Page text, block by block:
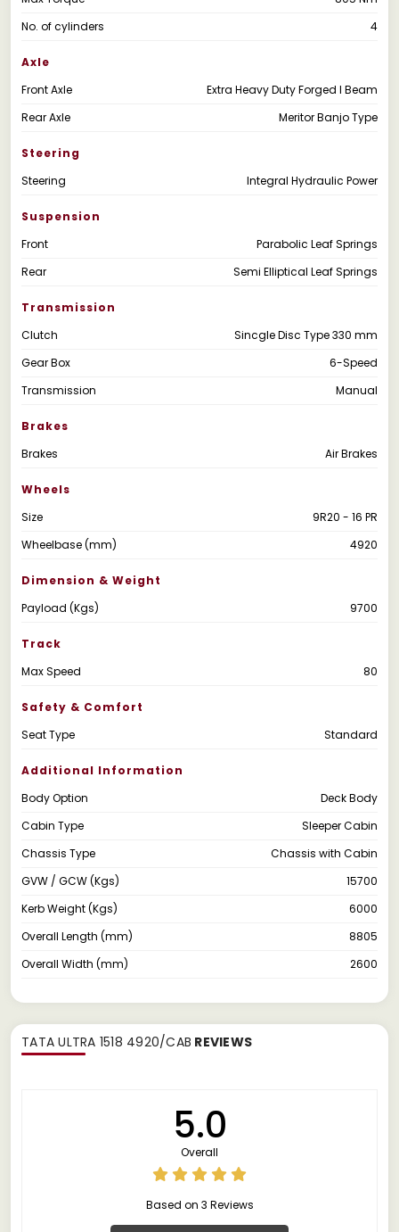
No. of cylinders
4
Axle
Front Axle
Extra Heavy Duty Forged I Beam
Rear Axle
Meritor Banjo Type
Steering
Steering
Integral Hydraulic Power
Suspension
Front
Parabolic Leaf Springs
Rear
Semi Elliptical Leaf Springs
Transmission
Clutch
Sincgle Disc Type 330 mm
Gear Box
6-Speed
Transmission
Manual
Brakes
Brakes
Air Brakes
Wheels
Size
9R20 - 16 PR
Wheelbase (mm)
4920
Dimension & Weight
Payload (Kgs)
9700
Track
Max Speed
80
Safety & Comfort
Seat Type
Standard
Additional Information
Body Option
Deck Body
Cabin Type
Sleeper Cabin
Chassis Type
Chassis with Cabin
GVW / GCW (Kgs)
15700
Kerb Weight (Kgs)
6000
Overall Length (mm)
8805
Overall Width (mm)
2600
TATA ULTRA 1518 4920/CAB REVIEWS
5.0
Overall
Based on 3 Reviews